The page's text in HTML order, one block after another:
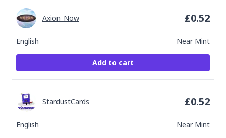
English Near Mint
Axion_Now £0.52
Add to cart
English Near Mint
StardustCards £0.52